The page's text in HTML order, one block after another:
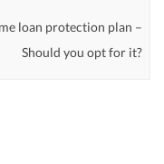
loan protection plan –
Should you opt for it?